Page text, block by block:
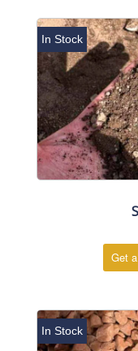
In Stock
Get
In Stock